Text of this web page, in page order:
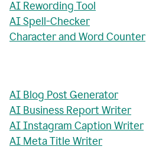
AI Rewording Tool
AI Spell-Checker
Character and Word Counter
AI Blog Post Generator
AI Business Report Writer
AI Instagram Caption Writer
AI Meta Title Writer